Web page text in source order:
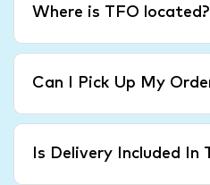
Where is TFO located?
Can I Pick Up My
Is Delivery Included In